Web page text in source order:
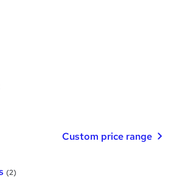
Custom price range
(2)